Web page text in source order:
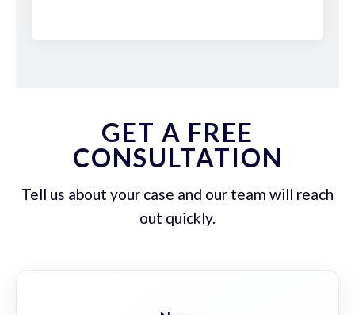
GET A FREE
CONSULTATION
Tell us about your case and our team will reach
out quickly.